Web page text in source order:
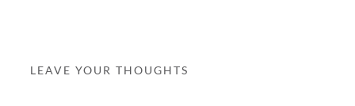
LEAVE YOUR THOUGHTS